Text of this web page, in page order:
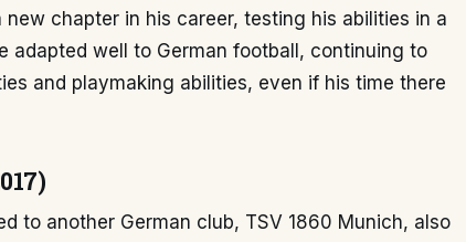
new chapter in his career, testing his abilities in a
adapted well to German football, continuing to
and playmaking abilities, even if his time there
to another German club, TSV 1860 Munich, also